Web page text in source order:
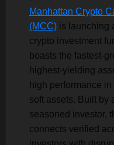
Manhattan Crypto
(MCC) is launching
crypto investment
boasts the fastest-
highest-yielding
high performance in
soft assets. Built by
seasoned investor,
connects verified